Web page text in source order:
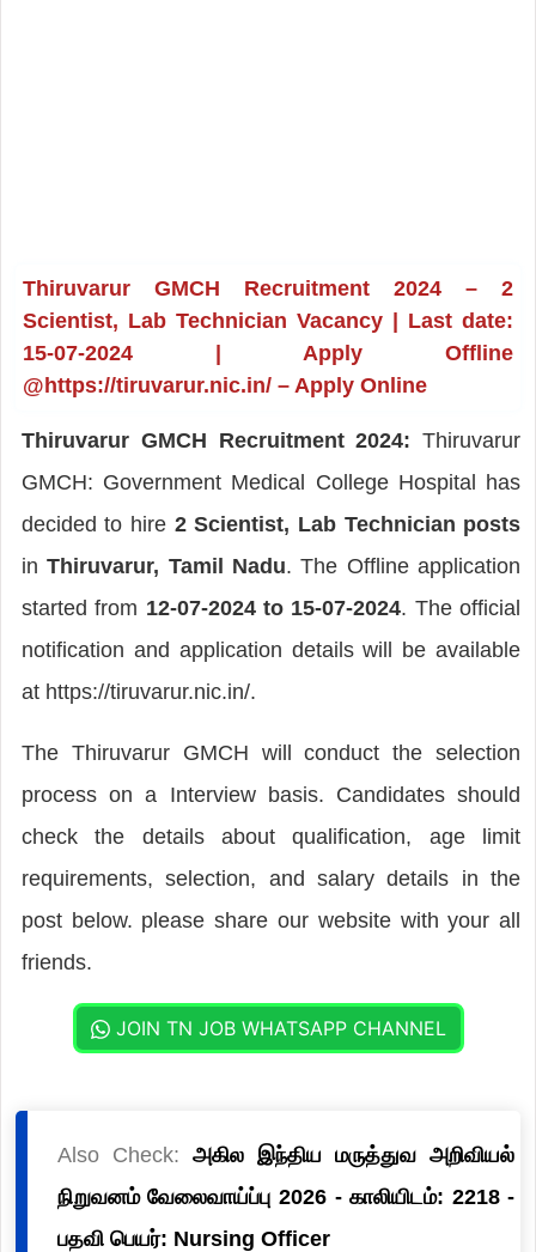
Thiruvarur GMCH Recruitment 2024 – 2
Scientist, Lab Technician Vacancy | Last date:
15-07-2024 | Apply Offline
@https://tiruvarur.nic.in/ – Apply Online
Thiruvarur GMCH Recruitment 2024: Thiruvarur
GMCH: Government Medical College Hospital has
decided to hire 2 Scientist, Lab Technician posts
inThiruvarur, Tamil Nadu. The Offline application
started from 12-07-2024 to 15-07-2024. The official
notification and application details will be available
at https://tiruvarur.nic.in/.
The Thiruvarur GMCH will conduct the selection
process on a Interview basis. Candidates should
check the details about qualification, age limit
requirements, selection, and salary details in the
post below. please share our website with your all
friends.
JOIN TN JOB WHATSAPP CHANNEL
Also Check: அகில இந்திய மருத்துவ அறிவியல்
நிறுவனம் வேலைவாய்ப்பு 2026 - காலியிடம்: 2218 -
பதவி பெயர்: Nursing Officer